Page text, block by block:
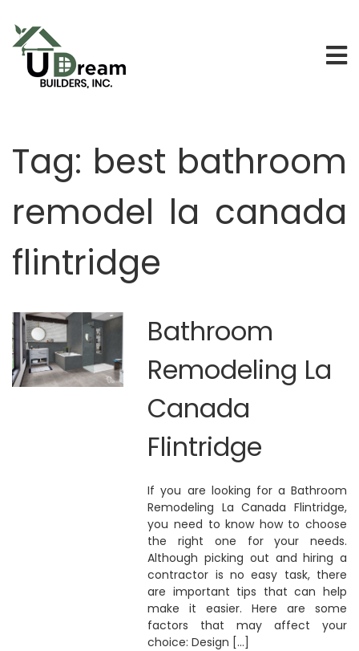
Tag: best bathroom
remodel la canada
flintridge
Bathroom
Remodeling La
Canada
Flintridge
If you are looking for a Bathroom
Remodeling La Canada Flintridge,
you need to know how to choose
the right one for your needs.
Although picking out and hiring a
contractor is no easy task, there
are important tips that can help
make it easier. Here are some
factors that may affect your
choice: Design [...]